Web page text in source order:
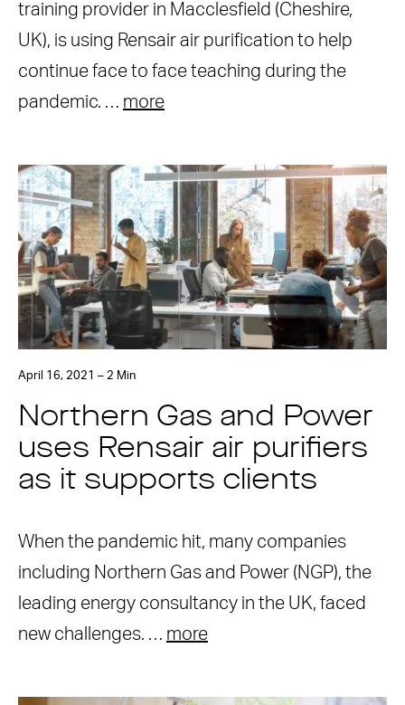
training provider in Macclesfield (Cheshire,
UK), is using Rensair air purification to help
continue face to face teaching during the
pandemic. … more
April 16, 2021 – 2 Min
Northern Gas and Power
uses Rensair air purifiers
as it supports clients
When the pandemic hit, many companies
including Northern Gas and Power (NGP), the
leading energy consultancy in the UK, faced
new challenges. … more